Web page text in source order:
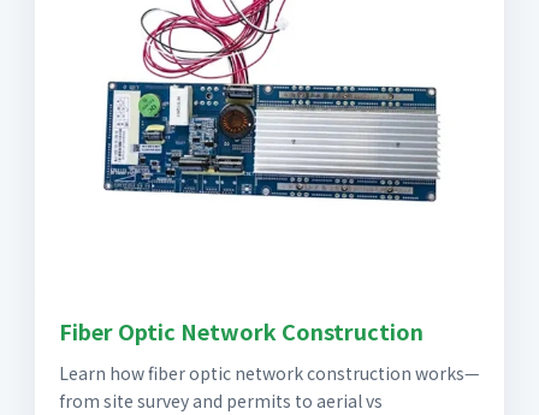
Fiber Optic Network Construction
Learn how fiber optic network construction works—
from site survey and permits to aerial vs